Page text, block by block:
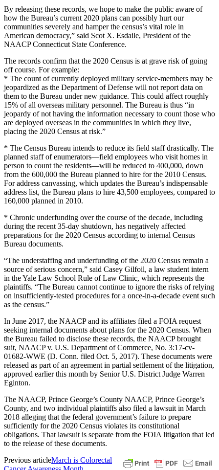
By releasing these records, we hope to make the public aware of
how the Bureau’s current 2020 plans can possibly hurt our
communities severely and hamper the census’s vital role in
American democracy,” said Scot X. Esdaile, President of the
NAACP Connecticut State Conference.
The records confirm that the 2020 Census is at grave risk of going
off course. For example:
* The count of currently deployed military service-members may be
jeopardized as the Department of Defense will not report data on
them to the Bureau under new guidance. This could affect roughly
15% of all overseas military personnel. The Bureau is thus “in
jeopardy of not having the information necessary to count those who
are deployed overseas in the communities in which they live,
placing the 2020 Census at risk.”
* The Census Bureau intends to reduce its field staff drastically. The
planned staff of enumerators—field employees who visit homes in
person to count the residents—will be reduced to 400,000, down
from the 600,000 the Bureau planned to hire for the 2010 Census.
For address canvassing, which updates the Bureau’s indispensable
address list, the Bureau plans to hire 43,500 employees, compared to
160,000 planned in 2010.
* Chronic underfunding over the course of the decade, including
during the recent 35-day shutdown, has negatively affected
preparations for the 2020 Census according to internal Census
Bureau documents.
“The understaffing and underfunding of the 2020 Census remain a
source of serious concern,” said Casey Gilfoil, a law student intern
in the Yale Law School Rule of Law Clinic, which represents the
plaintiffs. “The Bureau cannot continue to ignore the risks of relying
on insufficiently-tested procedures for a once-in-a-decade event such
as the census.”
In June 2017, the NAACP and its affiliates filed a FOIA request
seeking internal documents about plans for the 2020 Census. When
the Bureau failed to disclose these records, the NAACP brought
suit, NAACP v. U.S. Department of Commerce, No. 3:17-cv-
01682-WWE (D. Conn. filed Oct. 5, 2017). These documents were
released as part of an agreement in partial settlement of the litigation,
approved earlier this month by Senior U.S. District Judge Warren
Eginton.
The NAACP, Prince George’s County NAACP, Prince George’s
County, and two individual plaintiffs also filed a lawsuit in March
2018 alleging that the federal government’s failure to prepare
sufficiently for the 2020 Census violates its constitutional
obligations. That lawsuit is separate from the FOIA litigation that led
to the release of these documents.
Previous articleMarch is Colorectal